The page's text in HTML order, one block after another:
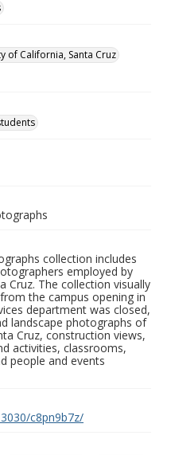
of California, Santa Cruz
collection includes
employed by
Cruz. The collection visually
the campus opening in
department was closed,
landscape photographs of
Cruz, construction views,
activities, classrooms,
people and events
c8pn9b7z/